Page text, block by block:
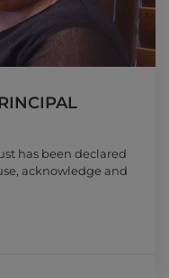
has been declared
acknowledge and